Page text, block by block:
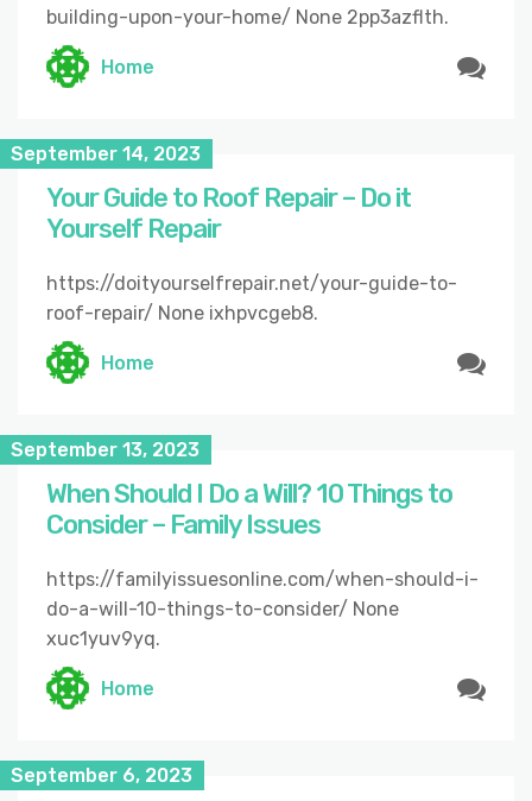
building-upon-your-home/ None 2pp3azflth.
Home
September 14, 2023
Your Guide to Roof Repair – Do it
Yourself Repair
https://doityourselfrepair.net/your-guide-to-
roof-repair/ None ixhpvcgeb8.
Home
September 13, 2023
When Should I Do a Will? 10 Things to
Consider – Family Issues
https://familyissuesonline.com/when-should-i-
do-a-will-10-things-to-consider/ None
xuc1yuv9yq.
Home
September 6, 2023